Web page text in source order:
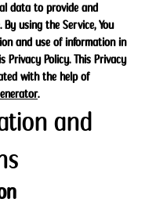
data to provide and
using the Service, You
and use of information in
Privacy Policy. This Privacy
with the help of
.
and